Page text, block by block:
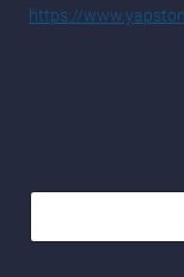
https://